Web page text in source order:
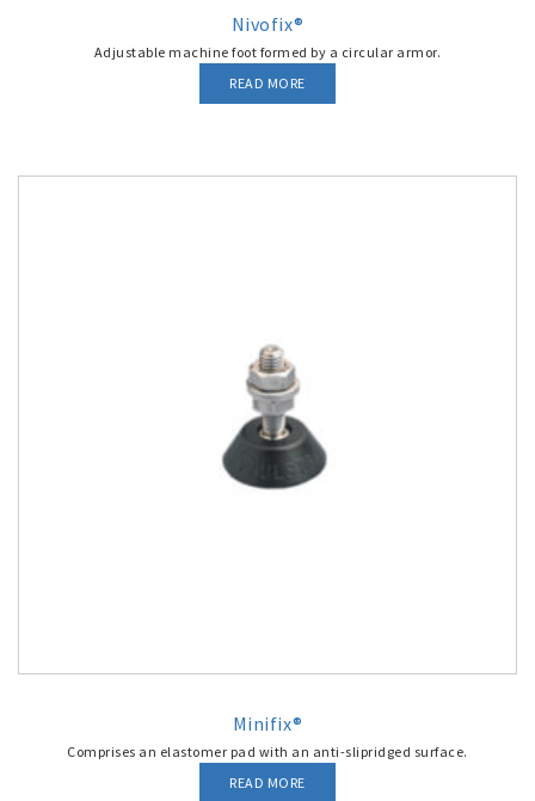
Nivofix®
Adjustable machine foot formed by a circular armor.
READ MORE
Minifix®
Comprises an elastomer pad with an anti-slipridged surface.
READ MORE